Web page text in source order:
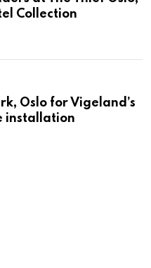
Collection
Oslo for Vigeland’s
installation